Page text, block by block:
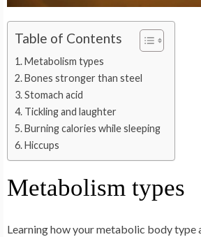
Table of Contents
Metabolism types
Bones stronger than steel
Stomach acid
Tickling and laughter
Burning calories while sleeping
Hiccups
Metabolism types
Learning how your metabolic body